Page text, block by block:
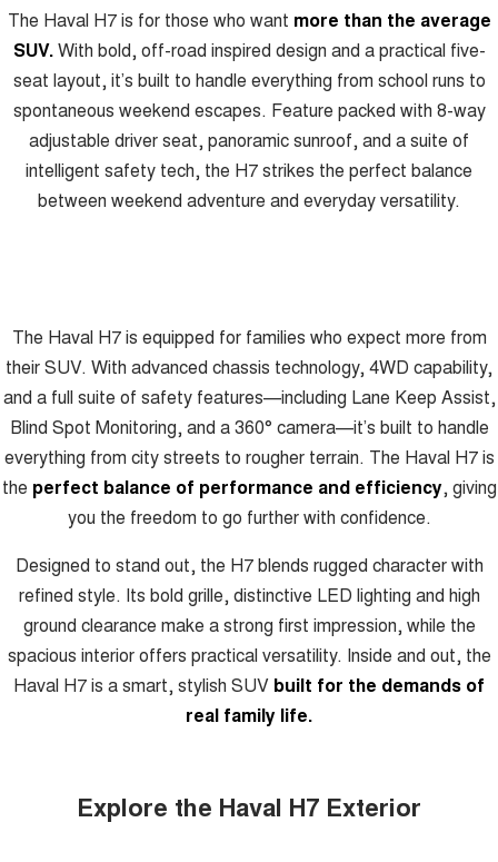
UTES
CANNON
DUAL CAB UTE
CANNON ALPHA
HYBRID UTE
HATCHBACKS
SMALL EV
COMING SOON
Recent Deliveries
The Haval H7 is for those who want more than the average
SUV.With bold, off-road inspired design and a practical five-
seat layout, it’s built to handle everything from school runs to
spontaneous weekend escapes. Feature packed with 8-way
adjustable driver seat, panoramic sunroof, and a suite of
intelligent safety tech, the H7 strikes the perfect balance
between weekend adventure and everyday versatility.
The Haval H7 is equipped for families who expect more from
their SUV. With advanced chassis technology, 4WD capability,
and a full suite of safety features—including Lane Keep Assist,
Blind Spot Monitoring, and a 360° camera—it’s built to handle
everything from city streets to rougher terrain. The Haval H7 is
the perfect balance of performance and efficiency, giving
you the freedom to go further with confidence.
Designed to stand out, the H7 blends rugged character with
refined style. Its bold grille, distinctive LED lighting and high
ground clearance make a strong first impression, while the
spacious interior offers practical versatility. Inside and out, the
Haval H7 is a smart, stylish SUV built for the demands of
real family life.
Explore the Haval H7 Exterior